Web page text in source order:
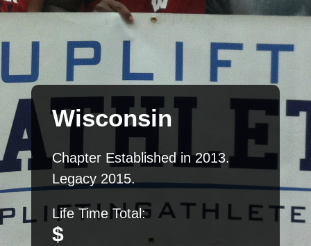
Wisconsin
Chapter Established in2013.
Legacy 2015.
Life Time Total:
$